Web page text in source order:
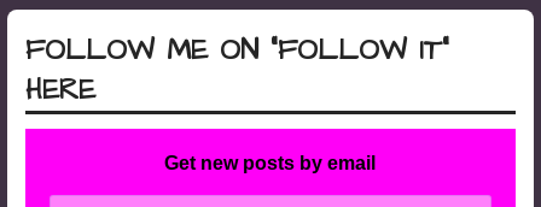
FOLLOW ME ON “FOLLOW IT”
HERE
Get new posts by email